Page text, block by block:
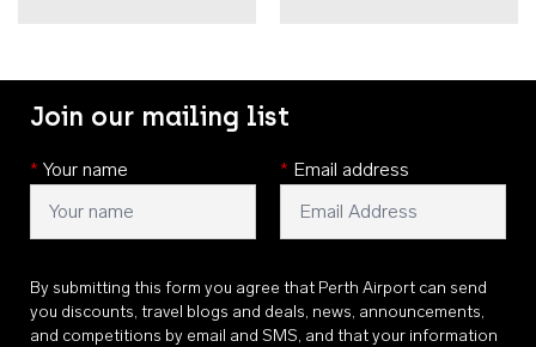
Join our mailing list
* Your name * Email address
By submitting this form you agree that Perth Airport can send
you discounts, travel blogs and deals, news, announcements,
and competitions by email and SMS, and that your information